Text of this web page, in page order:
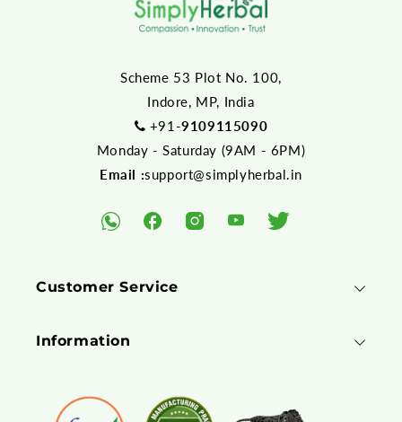
Scheme 53 Plot No. 100,
Indore, MP, India
+91-9109115090
Monday - Saturday (9AM - 6PM)
Email :support@simplyherbal.in
WhatsAppFacebookInstagramYouTubeTwitter
Customer Service
Information